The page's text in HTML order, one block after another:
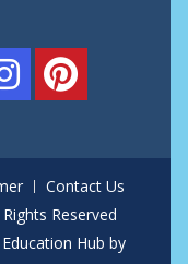
Contact Us
Reserved
Education Hub by